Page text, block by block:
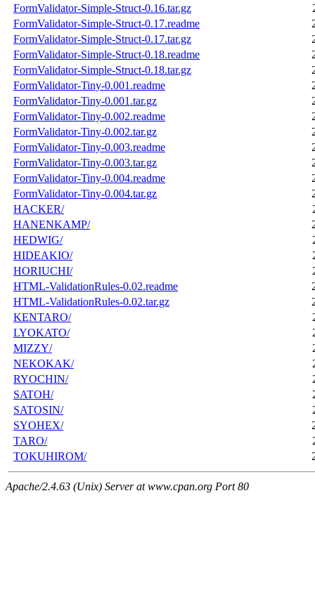
FormValidator-Simple-Struct-0.16.tar.gz
FormValidator-Simple-Struct-0.17.readme
FormValidator-Simple-Struct-0.17.tar.gz
FormValidator-Simple-Struct-0.18.readme
FormValidator-Simple-Struct-0.18.tar.gz
FormValidator-Tiny-0.001.readme
FormValidator-Tiny-0.001.tar.gz
FormValidator-Tiny-0.002.readme
FormValidator-Tiny-0.002.tar.gz
FormValidator-Tiny-0.003.readme
FormValidator-Tiny-0.003.tar.gz
FormValidator-Tiny-0.004.readme
FormValidator-Tiny-0.004.tar.gz
HACKER/
HANENKAMP/
HEDWIG/
HIDEAKIO/
HORIUCHI/
HTML-ValidationRules-0.02.readme
HTML-ValidationRules-0.02.tar.gz
KENTARO/
LYOKATO/
MIZZY/
NEKOKAK/
RYOCHIN/
SATOH/
SATOSIN/
SYOHEX/
TARO/
TOKUHIROM/
Apache/2.4.63 (Unix) Server at www.cpan.org Port 80